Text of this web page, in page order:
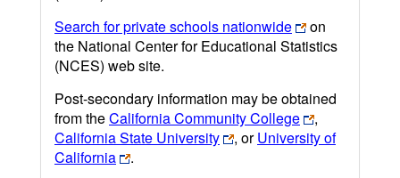
Search for private schools nationwide
on
the National Center for Educational Statistics
(NCES) web site.
Post-secondary information may be obtained
from theCalifornia Community College
,
California State University
, orUniversity of
California
.